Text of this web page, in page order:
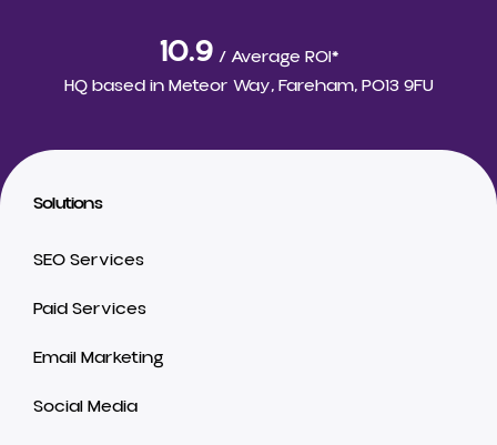
10.9 / Average ROI*
HQ based inMeteor Way, Fareham, PO13 9FU
Solutions
SEO Services
Paid Services
Email Marketing
Social Media